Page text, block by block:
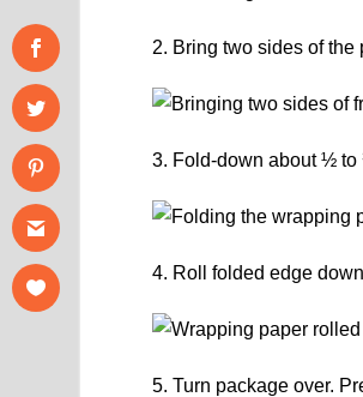
2. Bring two sides of the
3. Fold-down about ½ to
4. Roll folded edge
5. Turn package over.